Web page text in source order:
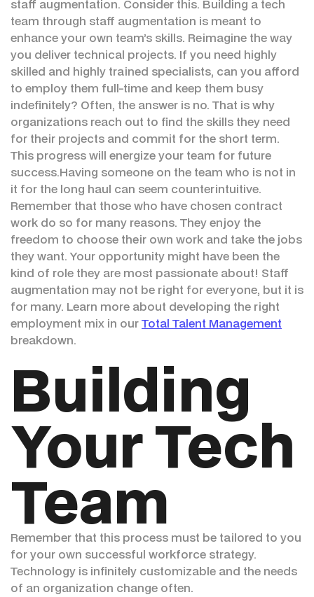
staff augmentation. Consider this. Building a tech
team through staff augmentation is meant to
enhance your own team’s skills. Reimagine the way
you deliver technical projects. If you need highly
skilled and highly trained specialists, can you afford
to employ them full-time and keep them busy
indefinitely? Often, the answer is no. That is why
organizations reach out to find the skills they need
for their projects and commit for the short term.
This progress will energize your team for future
success.Having someone on the team who is not in
it for the long haul can seem counterintuitive.
Remember that those who have chosen contract
work do so for many reasons. They enjoy the
freedom to choose their own work and take the jobs
they want. Your opportunity might have been the
kind of role they are most passionate about! Staff
augmentation may not be right for everyone, but it is
for many. Learn more about developing the right
employment mix in ourTotal Talent Management
breakdown.
Building
Your Tech
Team
Remember that this process must be tailored to you
for your own successful workforce strategy.
Technology is infinitely customizable and the needs
of an organization change often.